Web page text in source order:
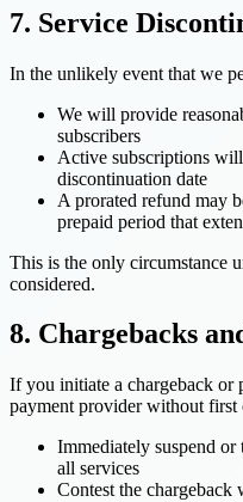
7. Service
In the unlikely event that we
We will provide
subscribers
Active subscriptions
discontinuation date
A prorated refund may
prepaid period that
This is the only circumstance
considered.
8. Chargebacks
If you initiate a chargeback or
payment provider without first
Immediately suspend or
all services
Contest the